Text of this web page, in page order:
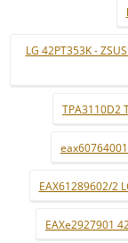
LG 42PT353K -
TPA3110D2
EAX61289602/2
EAXe2927901